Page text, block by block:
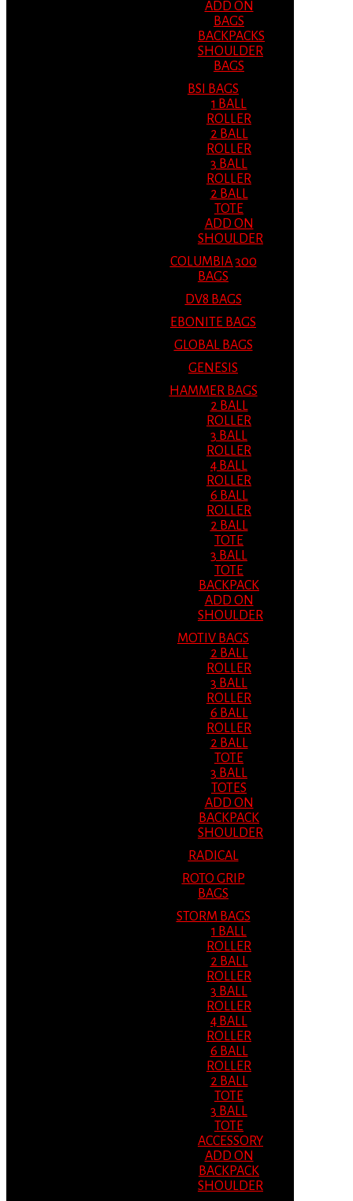
ADD ON
BAGS
BACKPACKS
SHOULDER
BAGS
BSI BAGS
1 BALL
ROLLER
2 BALL
ROLLER
3 BALL
ROLLER
2 BALL
TOTE
ADD ON
SHOULDER
COLUMBIA 300
BAGS
DV8 BAGS
EBONITE BAGS
GLOBAL BAGS
GENESIS
HAMMER BAGS
2 BALL
ROLLER
3 BALL
ROLLER
4 BALL
ROLLER
6 BALL
ROLLER
2 BALL
TOTE
3 BALL
TOTE
BACKPACK
ADD ON
SHOULDER
MOTIV BAGS
2 BALL
ROLLER
3 BALL
ROLLER
6 BALL
ROLLER
2 BALL
TOTE
3 BALL
TOTES
ADD ON
BACKPACK
SHOULDER
RADICAL
ROTO GRIP
BAGS
STORM BAGS
1 BALL
ROLLER
2 BALL
ROLLER
3 BALL
ROLLER
4 BALL
ROLLER
6 BALL
ROLLER
2 BALL
TOTE
3 BALL
TOTE
ACCESSORY
ADD ON
BACKPACK
SHOULDER